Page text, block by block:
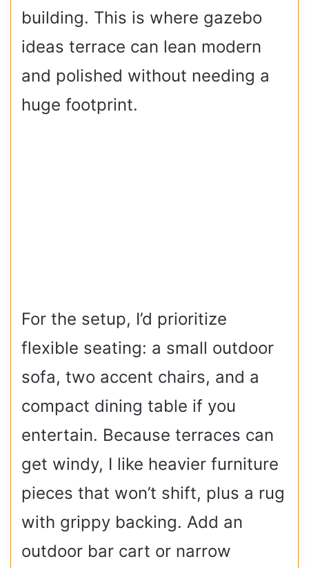
building. This is where gazebo
ideas terrace can lean modern
and polished without needing a
huge footprint.
For the setup, I’d prioritize
flexible seating: a small outdoor
sofa, two accent chairs, and a
compact dining table if you
entertain. Because terraces can
get windy, I like heavier furniture
pieces that won’t shift, plus a rug
with grippy backing. Add an
outdoor bar cart or narrow